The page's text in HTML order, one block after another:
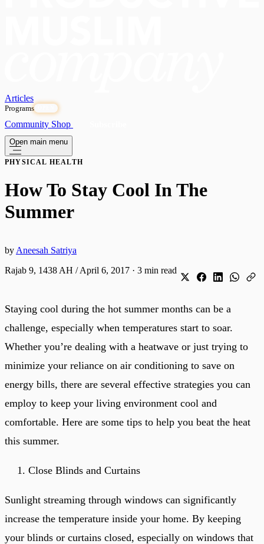
Articles
Programs
Community Shop
Open main menu
PHYSICAL HEALTH
How To Stay Cool In The
Summer
by Aneesah Satriya
Rajab 9, 1438 AH / April 6, 2017 · 3 min read
Staying cool during the hot summer months can be a
challenge, especially when temperatures start to soar.
Whether you’re dealing with a heatwave or just trying to
minimize your reliance on air conditioning to save on
energy bills, there are several effective strategies you can
employ to keep your living environment cool and
comfortable. Here are some tips to help you beat the heat
this summer.
Close Blinds and Curtains
Sunlight streaming through windows can significantly
increase the temperature inside your home. By keeping
your blinds or curtains closed, especially on windows that